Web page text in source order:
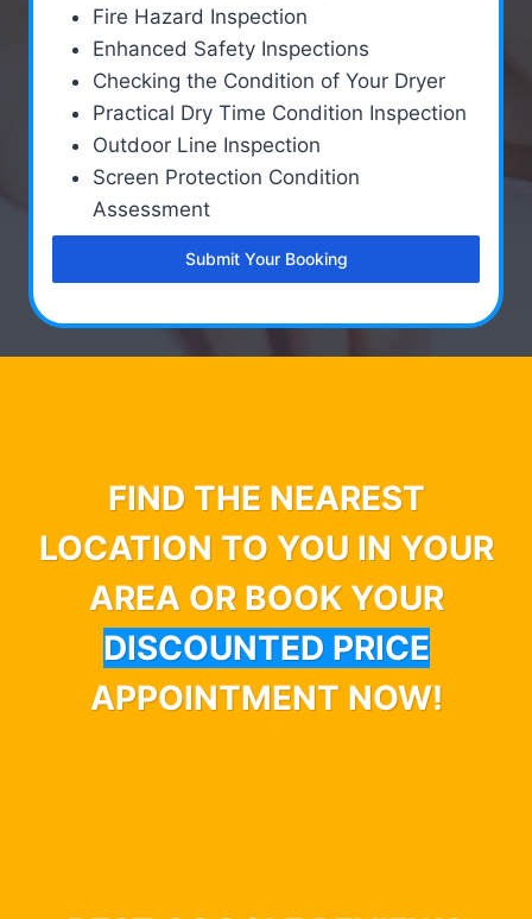
Fire Hazard Inspection
Enhanced Safety Inspections
Checking the Condition of Your Dryer
Practical Dry Time Condition Inspection
Outdoor Line Inspection
Screen Protection Condition
Assessment
Submit Your Booking
FIND THE NEAREST
LOCATION TO YOU IN YOUR
AREA OR BOOK YOUR
DISCOUNTED PRICE
APPOINTMENT NOW!